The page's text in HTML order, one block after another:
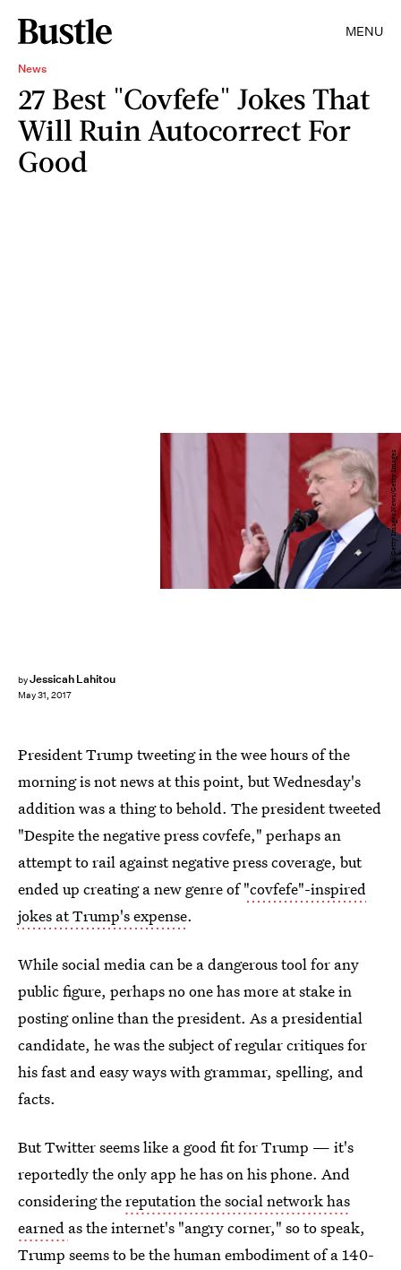
MENU
News
27 Best "Covfefe" Jokes That
Will Ruin Autocorrect For
Good
byJessicah Lahitou
May 31, 2017
Pool/Getty Images News/Getty Images
President Trump tweeting in the wee hours of the
morning is not news at this point, but Wednesday's
addition was a thing to behold. The president tweeted
"Despite the negative press covfefe," perhaps an
attempt to rail against negative press coverage, but
ended up creating a new genre of"covfefe"-inspired
jokes at Trump's expense.
While social media can be a dangerous tool for any
public figure, perhaps no one has more at stake in
posting online than the president. As a presidential
candidate, he was the subject of regular critiques for
his fast and easy ways with grammar, spelling, and
facts.
But Twitter seems like a good fit for Trump — it's
reportedly the only app he has on his phone. And
considering thereputation the social network has
earned as the internet's "angry corner," so to speak,
Trump seems to be the human embodiment of a 140-